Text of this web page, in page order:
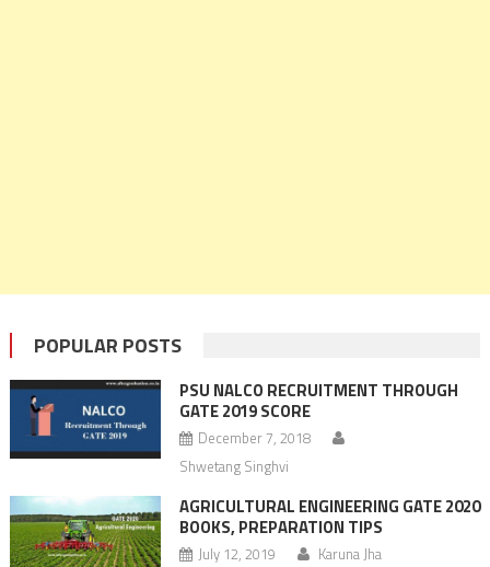
POPULAR POSTS
PSU NALCO RECRUITMENT THROUGH
GATE 2019 SCORE
December 7, 2018
Shwetang Singhvi
AGRICULTURAL ENGINEERING GATE 2020
BOOKS, PREPARATION TIPS
July 12, 2019 Karuna Jha